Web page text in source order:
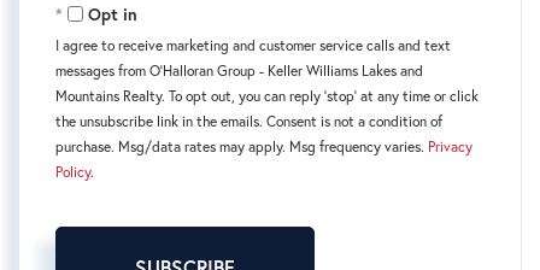
Opt in
I agree to receive marketing and customer service calls and text
messages from O'Halloran Group - Keller Williams Lakes and
Mountains Realty. To opt out, you can reply 'stop' at any time or click
the unsubscribe link in the emails. Consent is not a condition of
purchase. Msg/data rates may apply. Msg frequency varies. Privacy
Policy.